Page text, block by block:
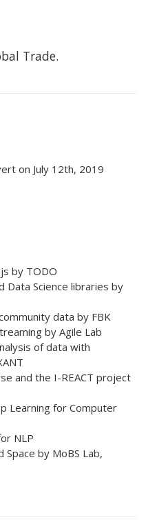
Trade.
on July 12th, 2019
by TODO
Data Science libraries by
data by FBK
by Agile Lab
of data with
and the I-REACT project
Learning for Computer
NLP
by MoBS Lab,